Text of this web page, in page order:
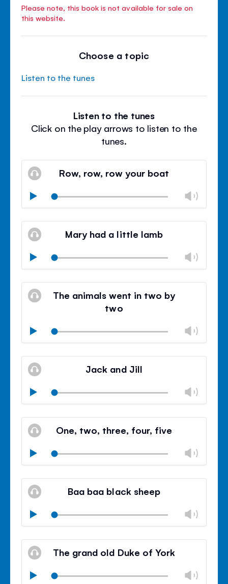
Please note, this book is not available for sale on
this website.
Choose a topic
Listen to the tunes
Listen to the tunes
Click on the play arrows to listen to the
tunes.
Row, row, row your boat
Play
Mute
Close
Mary had a little lamb
Play
Mute
Close
The animals went in two by
two
Play
Mute
Close
Jack and Jill
Play
Mute
Close
One, two, three, four, five
Play
Mute
Close
Baa baa black sheep
Play
Mute
Close
The grand old Duke of York
Play